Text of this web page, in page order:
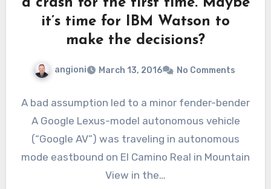
a crash for the first time. Maybe
it’s time for IBM Watson to
make the decisions?
angioni March 13, 2016 No Comments
A bad assumption led to a minor fender-bender
A Google Lexus-model autonomous vehicle
(“Google AV”) was traveling in autonomous
mode eastbound on El Camino Real in Mountain
View in the…